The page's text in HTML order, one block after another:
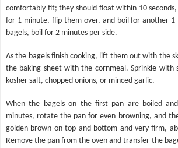
comfortably fit; they should float within 10
for 1 minute, flip them over, and boil for another 1
bagels, boil for 2 minutes per side.
As the bagels finish cooking, lift them out with the
the baking sheet with the cornmeal. Sprinkle with
kosher salt, chopped onions, or minced garlic.
When the bagels on the first pan are boiled
minutes, rotate the pan for even browning, and
golden brown on top and bottom and very firm,
Remove the pan from the oven and transfer the